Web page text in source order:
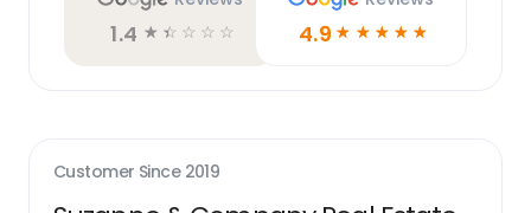
1.4 ☆ ☆ ☆ ☆ ☆ 4.9 ☆ ☆ ☆ ☆ ☆
Customer Since 2019